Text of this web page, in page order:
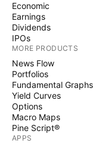
Economic
Earnings
Dividends
IPOs
MORE PRODUCTS
News Flow
Portfolios
Fundamental Graphs
Yield Curves
Options
Macro Maps
Pine Script®
APPS